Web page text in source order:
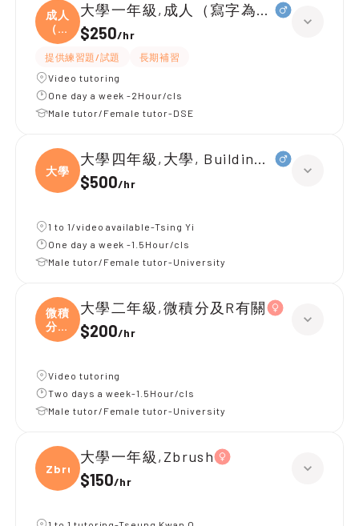
成人
（寫
字
大學一年級,成人（寫字為主）
$250/hr
提供練習題/試題
長期補習
Video tutoring
One day a week -2Hour/cls
Male tutor/Female tutor-DSE
大學
大學四年級,大學, Building services
$500/hr
1 to 1/video available-Tsing Yi
One day a week -1.5Hour/cls
Male tutor/Female tutor-University
微積
分及
R
大學二年級,微積分及R有關
$200/hr
Video tutoring
Two days a week-1.5Hour/cls
Male tutor/Female tutor-University
Zbrus
大學一年級,Zbrush
$150/hr